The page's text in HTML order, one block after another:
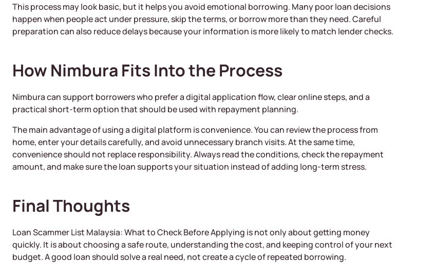
This process may look basic, but it helps you avoid emotional borrowing. Many poor loan decisions
happen when people act under pressure, skip the terms, or borrow more than they need. Careful
preparation can also reduce delays because your information is more likely to match lender checks.
How Nimbura Fits Into the Process
Nimbura can support borrowers who prefer a digital application flow, clear online steps, and a
practical short-term option that should be used with repayment planning.
The main advantage of using a digital platform is convenience. You can review the process from
home, enter your details carefully, and avoid unnecessary branch visits. At the same time,
convenience should not replace responsibility. Always read the conditions, check the repayment
amount, and make sure the loan supports your situation instead of adding long-term stress.
Final Thoughts
Loan Scammer List Malaysia: What to Check Before Applying is not only about getting money
quickly. It is about choosing a safe route, understanding the cost, and keeping control of your next
budget. A good loan should solve a real need, not create a cycle of repeated borrowing.